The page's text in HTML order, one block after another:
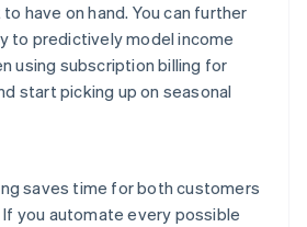
have on hand. You can further
to predictively model income
using subscription billing for
start picking up on seasonal
saves time for both customers
you automate every possible